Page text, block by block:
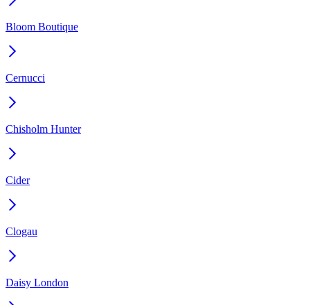
Bloom Boutique
Cernucci
Chisholm Hunter
Cider
Clogau
Daisy London